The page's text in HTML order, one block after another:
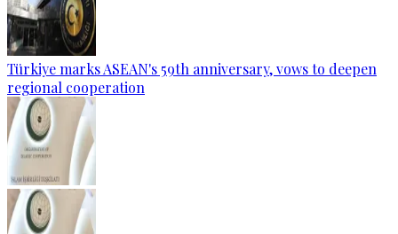
Türkiye marks ASEAN's 59th anniversary, vows to deepen
regional cooperation